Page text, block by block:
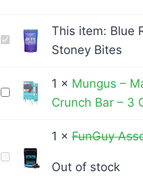
Blue
Raspberry
THC
Gummies
500mg
Stoney
This item: Blue
Stoney Bites
Mungus
Mushroom
1 × Mungus –
Crunch Bar – 3
FunGuy
1 × FunGuy
Out of stock